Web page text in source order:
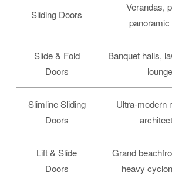
Sliding Doors
Verandas,
Slide & Fold
Doors
Banquet halls,
Slimline Sliding
Doors
Ultra-modern
Lift & Slide
Doors
Grand
heavy